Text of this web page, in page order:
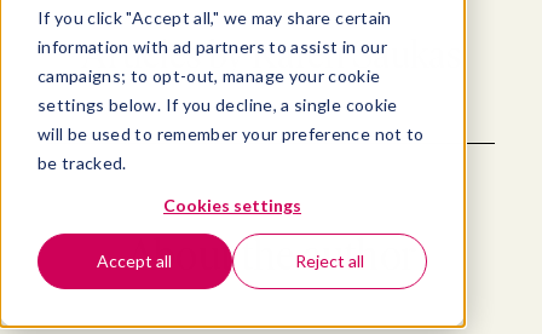
If you click "Accept all," we may share certain
information with ad partners to assist in our
campaigns; to opt-out, manage your cookie
settings below. If you decline, a single cookie
will be used to remember your preference not to
be tracked.
Cookies settings
Accept all Reject all
Articles byKaren Saukas
About the author